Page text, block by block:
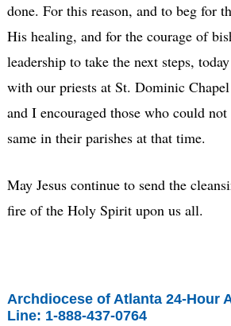
done. For this reason, and to beg for
His healing, and for the courage of
leadership to take the next steps,
with our priests at St. Dominic
and I encouraged those who could
same in their parishes at that time.
May Jesus continue to send the
fire of the Holy Spirit upon us all.
Archdiocese of Atlanta 24-Hour
Line: 1-888-437-0764